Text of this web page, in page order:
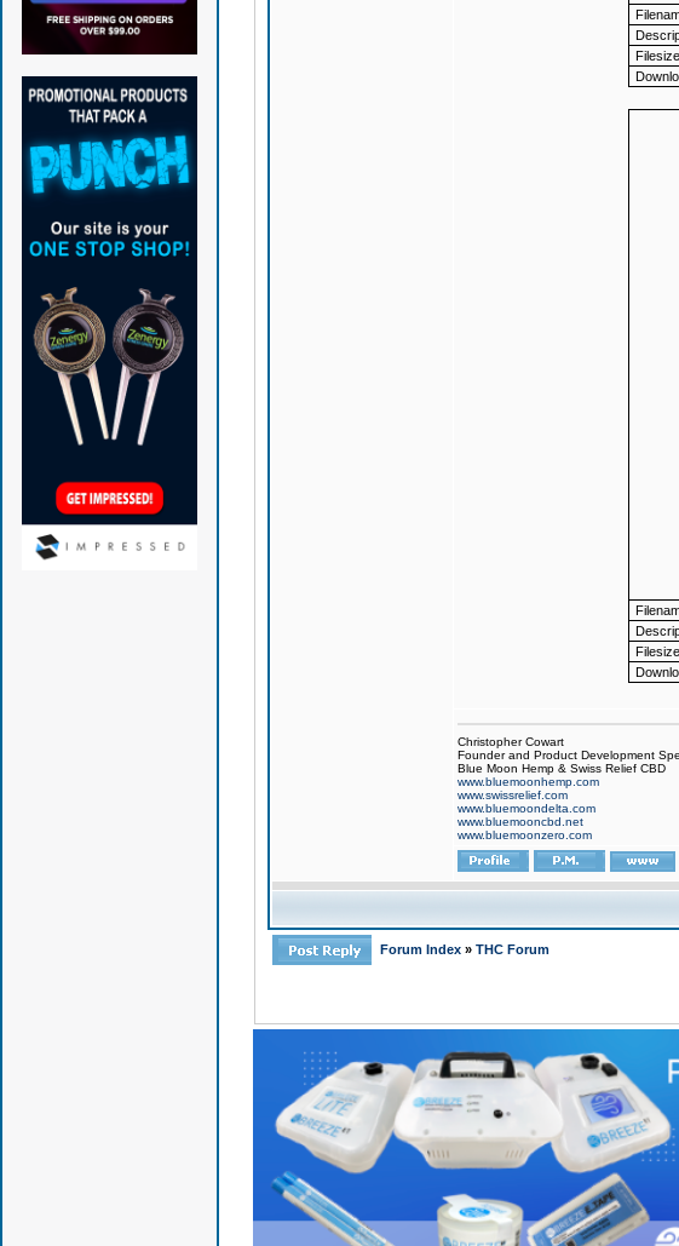
Filesize
Filesize
Christopher Cowart
Founder and Product Development
Blue Moon Hemp & Swiss Relief CBD
www.bluemoonhemp.com
www.swissrelief.com
www.bluemoondelta.com
www.bluemooncbd.net
www.bluemoonzero.com
Forum Index » THC Forum